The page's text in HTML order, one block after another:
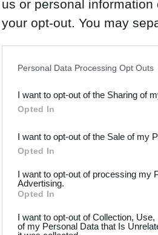
us or personal
your opt-out. You may
Downstream Participants
third parties.
Please note that this
not limited to your visit or
your data for below
Personal Data Processing Opt Outs
I want to opt-out of the Sharing of
Opted In
I want to opt-out of the Sale of my
Opted In
I want to opt-out of processing my
Advertising.
Opted In
I want to opt-out of Collection,
of my Personal Data that Is